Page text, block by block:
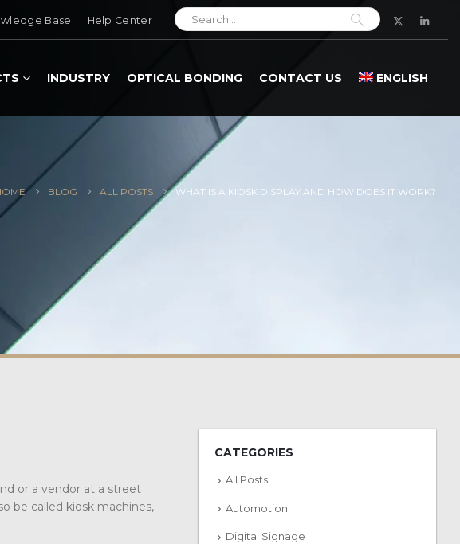
Base Help Center
INDUSTRY OPTICAL BONDING CONTACT US ENGLISH
BLOG ALL POSTS WHAT IS A KIOSK DISPLAY AND HOW DOES IT WORK?
or a vendor at a street
be called kiosk machines,
CATEGORIES
All Posts
Automotion
Digital Signage